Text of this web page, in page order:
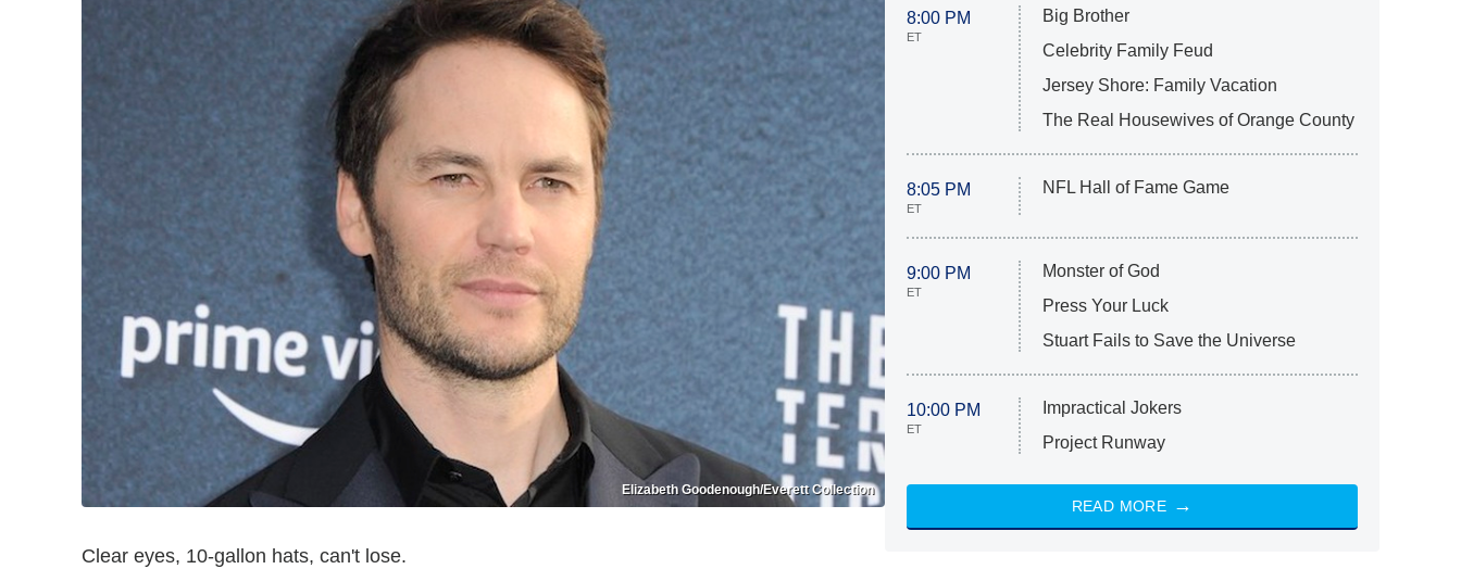
Elizabeth Goodenough/Everett Collection
Clear eyes, 10-gallon hats, can't lose.
8:00 PM
ET
Big Brother
Celebrity Family Feud
Jersey Shore: Family Vacation
The Real Housewives of Orange County
8:05 PM
ET
NFL Hall of Fame Game
9:00 PM
ET
Monster of God
Press Your Luck
Stuart Fails to Save the Universe
10:00 PM
ET
Impractical Jokers
Project Runway
READ MORE